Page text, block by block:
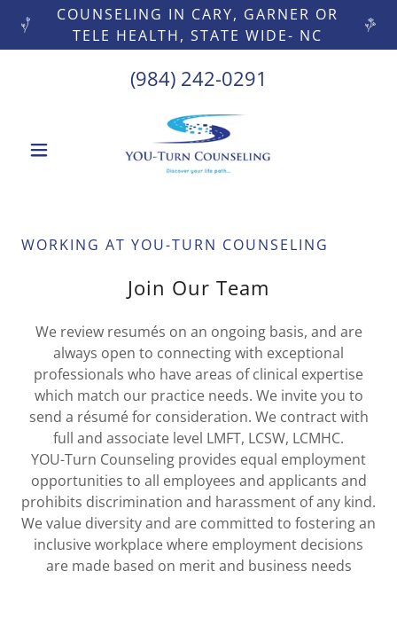
COUNSELING IN CARY, GARNER OR
TELE HEALTH, STATE WIDE- NC
(984) 242-0291
WORKING AT YOU-TURN COUNSELING
Join Our Team
We review resumés on an ongoing basis, and are
always open to connecting with exceptional
professionals who have areas of clinical expertise
which match our practice needs. We invite you to
send a résumé for consideration. We contract with
full and associate level LMFT, LCSW, LCMHC.
YOU-Turn Counseling provides equal employment
opportunities to all employees and applicants and
prohibits discrimination and harassment of any kind.
We value diversity and are committed to fostering an
inclusive workplace where employment decisions
are made based on merit and business needs